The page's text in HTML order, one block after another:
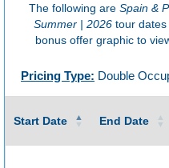
The following are Spain &
Summer | 2026tour dates
bonus offer graphic to
Pricing Type: Double
Start Date End Date